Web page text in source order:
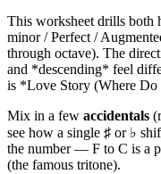
This worksheet drills both
minor / Perfect /
through octave). The
and *descending* feel
is *Love Story (Where Do
Mix in a few accidentals
see how a single ♯ or ♭
the number — F to C is a
(the famous tritone).